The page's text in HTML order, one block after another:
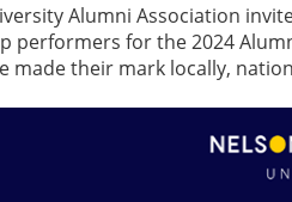
Alumni Association
performers for the 2024
made their mark locally,